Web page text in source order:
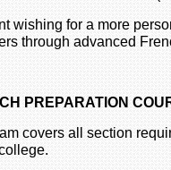
wishing for a more
through advanced
PREPARATION
covers all section